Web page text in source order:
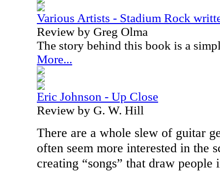
Various Artists - Stadium Rock
Review by Greg Olma
The story behind this book is a
More...
Eric Johnson - Up Close
Review by G. W. Hill
There are a whole slew of guitar
often seem more interested in the
creating “songs” that draw people